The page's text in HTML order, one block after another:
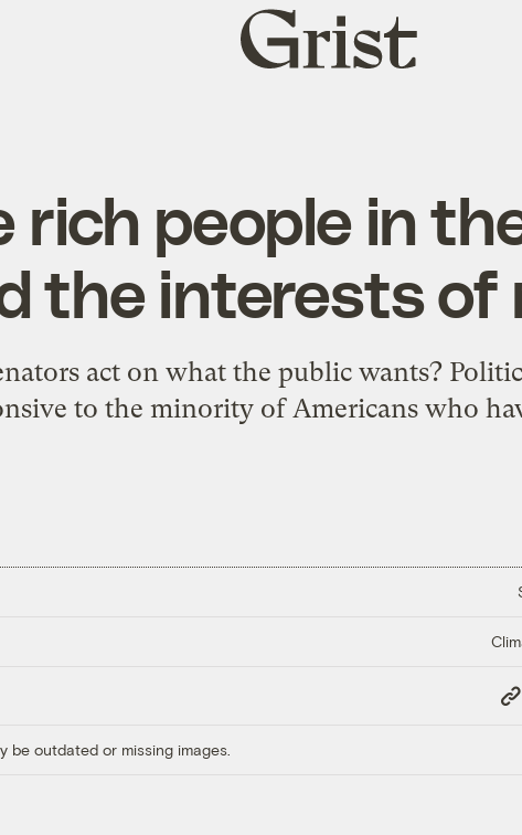
Grist
home
rich people in
the interests of
act on what the public wants?
to the minority of Americans who
Copy
Link
be outdated or missing images.